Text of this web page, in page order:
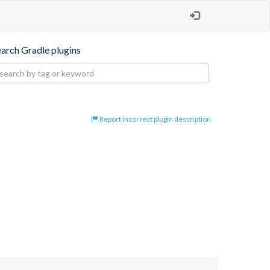
Gradle plugins
Report incorrect plugin description